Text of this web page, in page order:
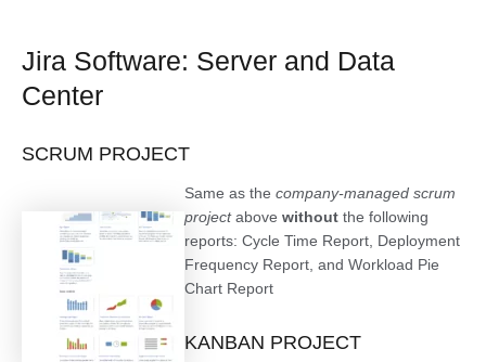
Jira Software: Server and Data
Center
SCRUM PROJECT
Same as the company-managed scrum
projectabove without the following
reports: Cycle Time Report, Deployment
Frequency Report, and Workload Pie
Chart Report
KANBAN PROJECT